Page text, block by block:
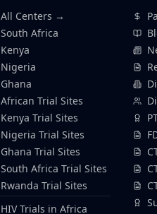
All Centers →
South Africa
Kenya
Nigeria
Ghana
African Trial Sites
Kenya Trial Sites
Nigeria Trial Sites
Ghana Trial Sites
South Africa Trial Sites
Rwanda Trial Sites
HIV Trials in Africa